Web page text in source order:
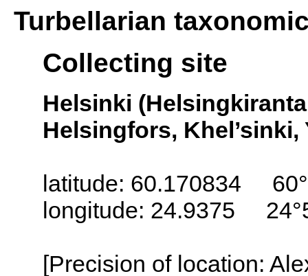
Turbellarian
Collecting site
Helsinki
Helsingfors,
latitude: 60.170834
longitude: 24.9375
[Precision of location: